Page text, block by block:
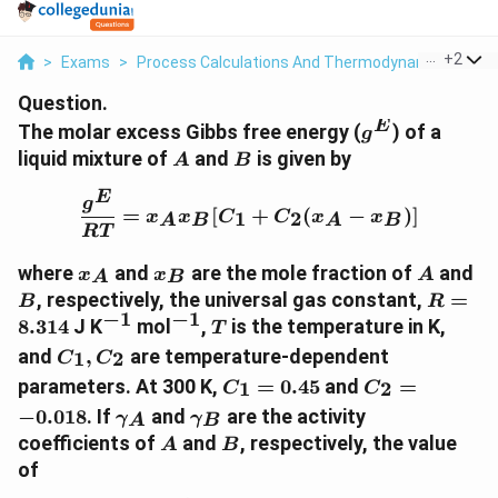
> Exams > Process Calculations And Thermodynamics >
+2
Question.
The molar excess Gibbs free energy (g^E
gE) of a
liquid mixture of A
A and B
B is given by
\frac{g^E}{RT} = x_A
RT
gE
= xAxB [C1 + C2(xA − xB)]
wherex_A
xA and x_B
xB are the mole fraction of A
A and
B, respectively, the universal gas constant, R =
8.314
R =
8.314 J K^{-1}
−1 mol^{-1}
−1, T
T is the temperature in K,
and C_1,
C_2
C1, C2 are temperature-dependent
parameters. At 300 K, C_1
0.45
C1 = 0.45 and C_2
=
-0.018
C2 =
−0.018. If \gamma_A
γA and \gamma_B
γB are the activity
coefficients of A
A and B
B, respectively, the value
of